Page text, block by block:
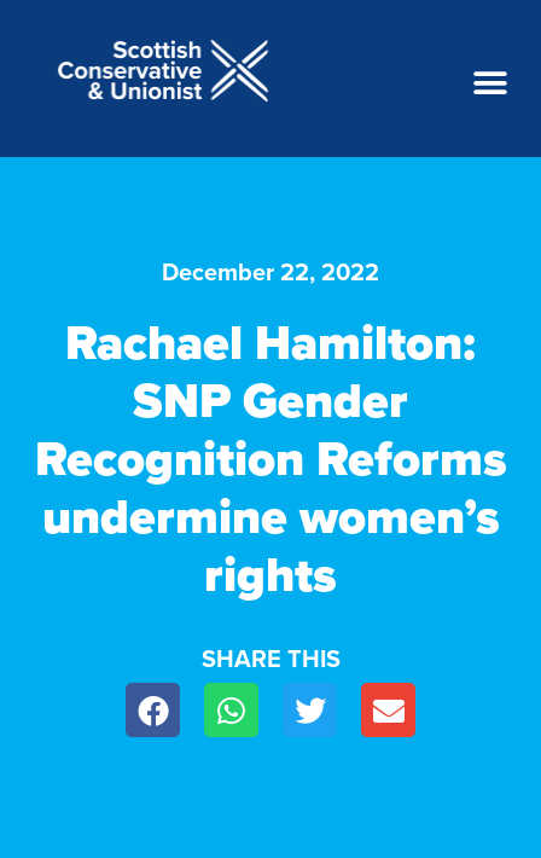
December 22, 2022
Rachael Hamilton:
SNP Gender
Recognition Reforms
undermine women’s
rights
SHARE THIS